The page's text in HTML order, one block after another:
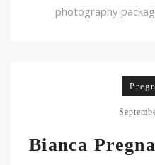
photography
Bianca